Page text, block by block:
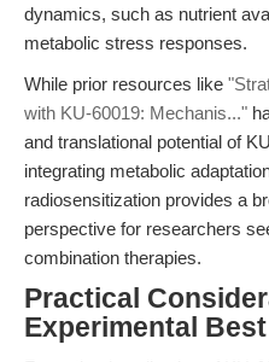
dynamics, such as nutrient
metabolic stress responses.
While prior resources like
with KU-60019: Mechanis..."
and translational potential of
integrating metabolic
radiosensitization provides a
perspective for researchers
combination therapies.
Practical
Experimental